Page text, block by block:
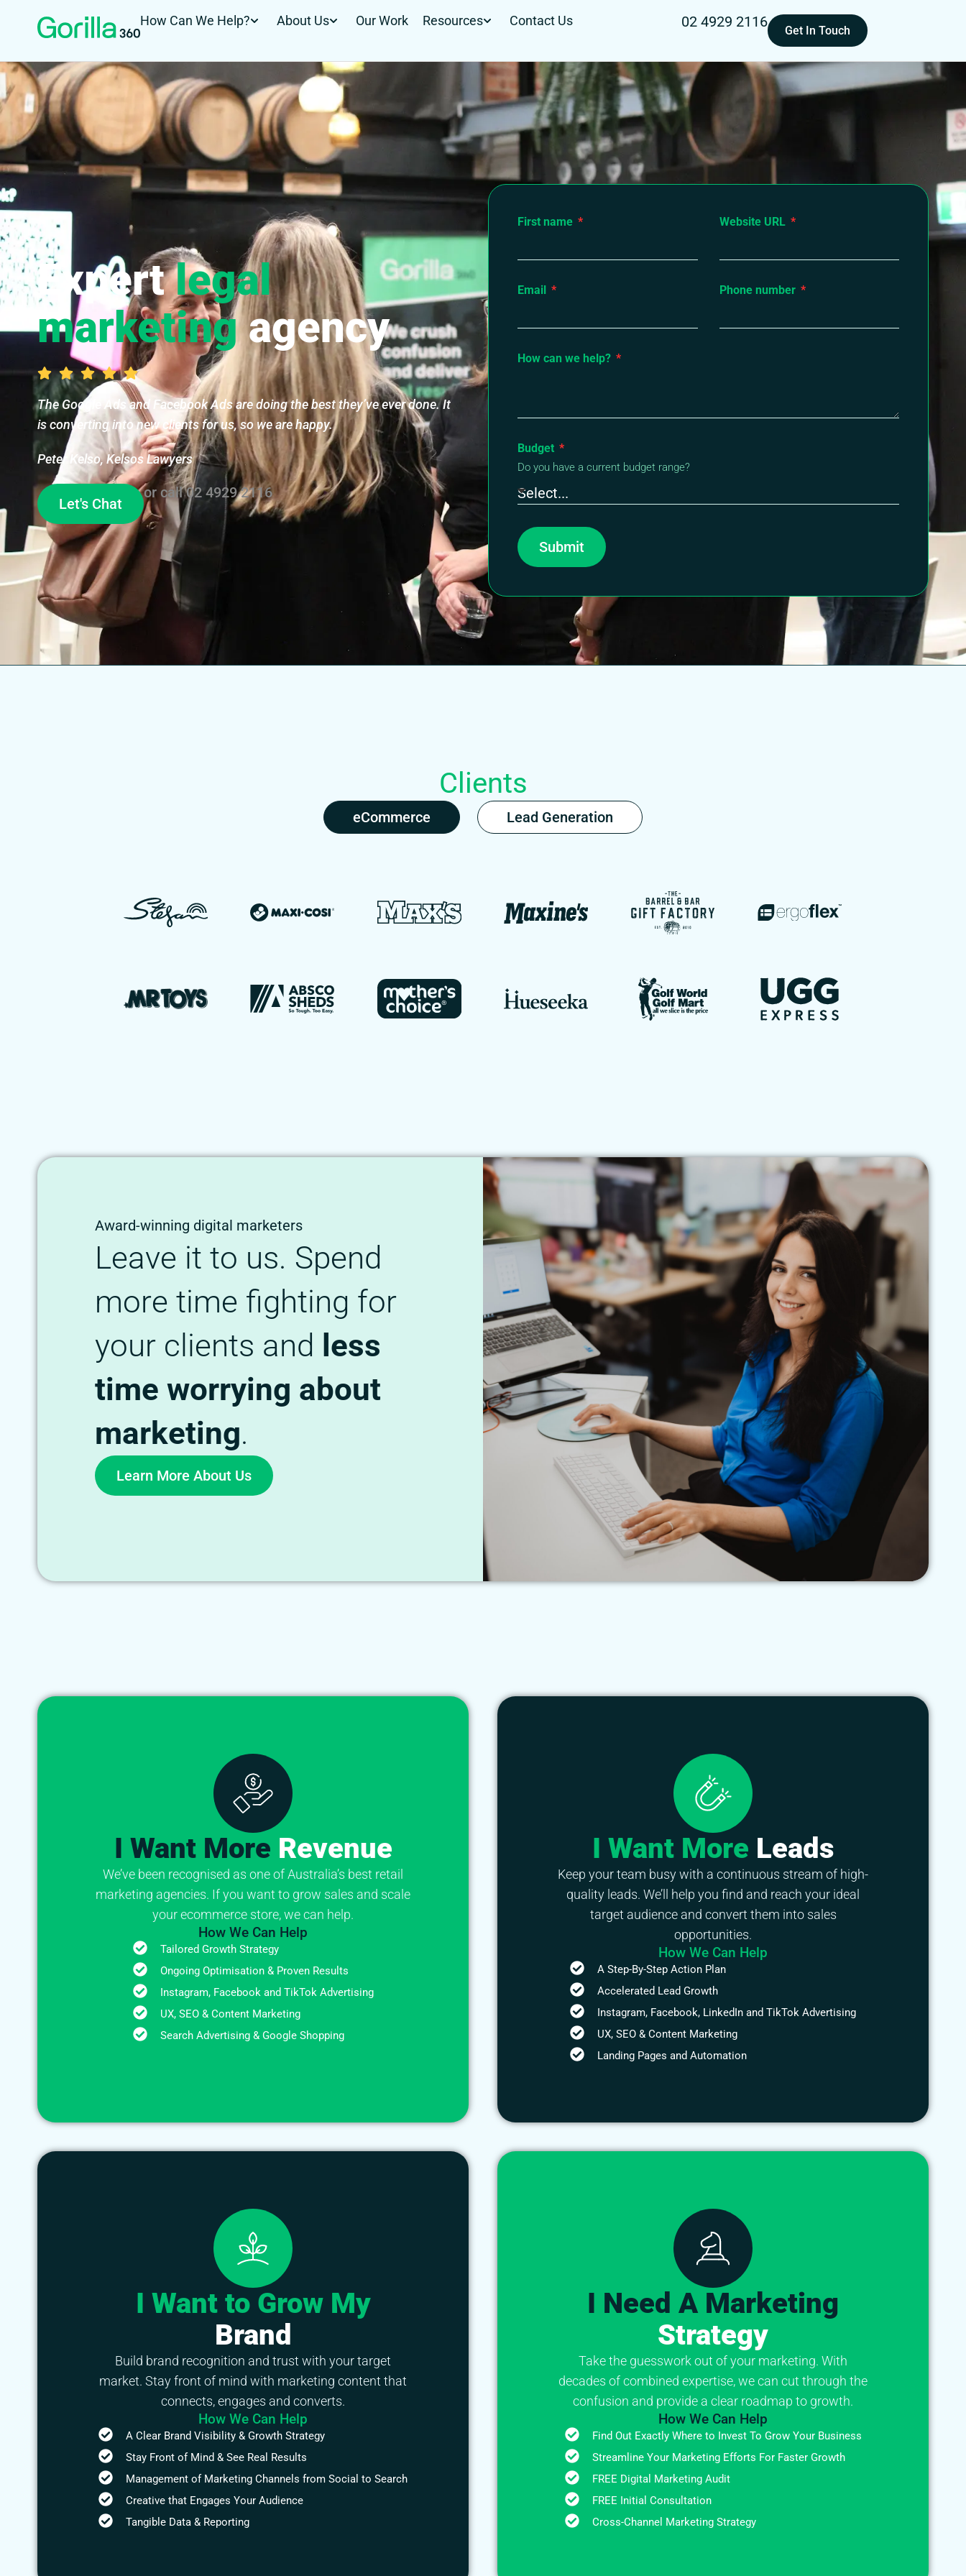
How Can We Help? About Us Our Work Resources Contact Us 02 4929 2116
Get In Touch
Expertlegal
marketingagency
The Google Ads and Facebook Ads are doing the best they’ve ever done. It
is converting into new clients for us, so we are happy.
Peter Kelso, Kelsos Lawyers
Let's Chat
or call02 4929 2116
First name Website URL
Email Phone number
How can we help?
Budget
Do you have a current budget range?
Submit
Clients
eCommerce Lead Generation
Award-winning digital marketers
Leave it to us. Spend
more time fighting for
your clients and less
time worrying about
marketing.
Learn More About Us
I Want More Revenue
We’ve been recognised as one of Australia’s best retail
marketing agencies. If you want to grow sales and scale
your ecommerce store, we can help.
How We Can Help
Tailored Growth Strategy
Ongoing Optimisation & Proven Results
Instagram, Facebook and TikTok Advertising
UX, SEO & Content Marketing
Search Advertising & Google Shopping
I Want More Leads
Keep your team busy with a continuous stream of high-
quality leads. We’ll help you find and reach your ideal
target audience and convert them into sales
opportunities.
How We Can Help
A Step-By-Step Action Plan
Accelerated Lead Growth
Instagram, Facebook, LinkedIn and TikTok Advertising
UX, SEO & Content Marketing
Landing Pages and Automation
I Want to Grow My
Brand
Build brand recognition and trust with your target
market. Stay front of mind with marketing content that
connects, engages and converts.
How We Can Help
A Clear Brand Visibility & Growth Strategy
Stay Front of Mind & See Real Results
Management of Marketing Channels from Social to Search
Creative that Engages Your Audience
Tangible Data & Reporting
I Need A Marketing
Strategy
Take the guesswork out of your marketing. With
decades of combined expertise, we can cut through the
confusion and provide a clear roadmap to growth.
How We Can Help
Find Out Exactly Where to Invest To Grow Your Business
Streamline Your Marketing Efforts For Faster Growth
FREE Digital Marketing Audit
FREE Initial Consultation
Cross-Channel Marketing Strategy